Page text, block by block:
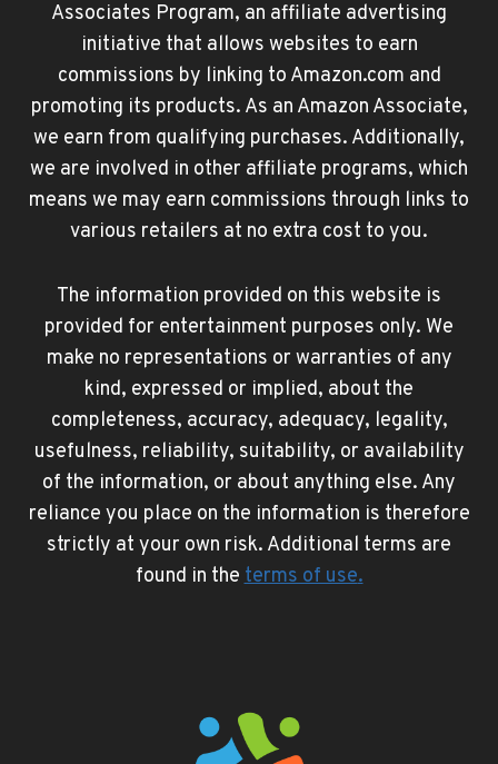
Associates Program, an affiliate advertising
initiative that allows websites to earn
commissions by linking to Amazon.com and
promoting its products. As an Amazon Associate,
we earn from qualifying purchases. Additionally,
we are involved in other affiliate programs, which
means we may earn commissions through links to
various retailers at no extra cost to you.
The information provided on this website is
provided for entertainment purposes only. We
make no representations or warranties of any
kind, expressed or implied, about the
completeness, accuracy, adequacy, legality,
usefulness, reliability, suitability, or availability
of the information, or about anything else. Any
reliance you place on the information is therefore
strictly at your own risk. Additional terms are
found in theterms of use.